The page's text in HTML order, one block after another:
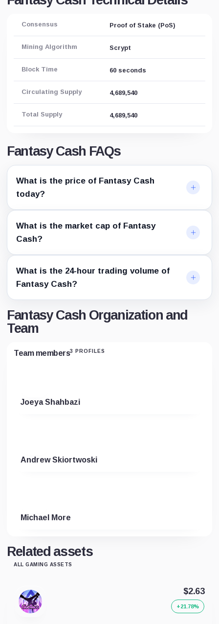
Consensus Proof of Stake (PoS)
Mining Algorithm Scrypt
Block Time 60 seconds
Circulating Supply 4,689,540
Total Supply 4,689,540
Fantasy Cash FAQs
What is the price of Fantasy Cash
today?
What is the market cap of Fantasy
Cash?
What is the 24-hour trading volume of
Fantasy Cash?
Fantasy Cash Organization and
Team
Team members3 PROFILES
Joeya Shahbazi
Andrew Skiortwoski
Michael More
Related assets
ALL GAMING ASSETS
$2.63
+21.78%